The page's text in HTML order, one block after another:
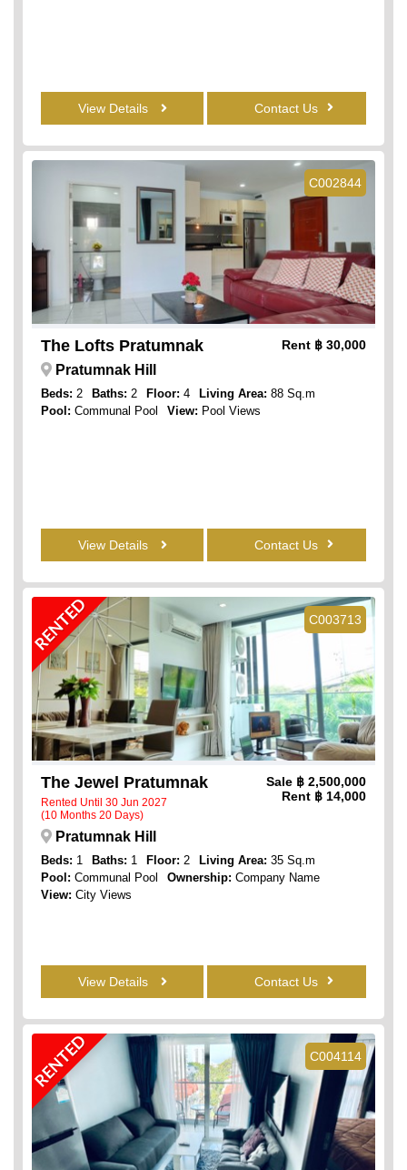
View Details Contact Us
C002844
The Lofts Pratumnak Rent ฿ 30,000
Pratumnak Hill
Beds: 2 Baths: 2 Floor: 4 Living Area: 88 Sq.m
Pool: Communal Pool View: Pool Views
View Details Contact Us
C003713
RENTED
The Jewel Pratumnak
Rented Until 30 Jun 2027
(10 Months 20 Days)
Sale ฿ 2,500,000
Rent ฿ 14,000
Pratumnak Hill
Beds: 1 Baths: 1 Floor: 2 Living Area: 35 Sq.m
Pool: Communal Pool Ownership: Company Name
View: City Views
View Details Contact Us
C004114
RENTED